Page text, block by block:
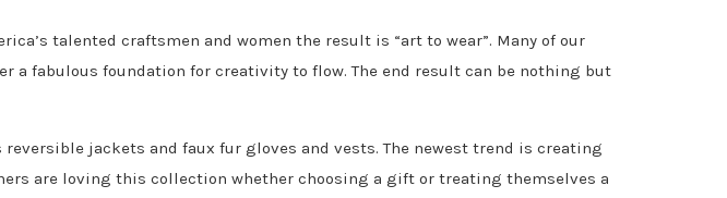
talented craftsmen and women the result is “art to wear”. Many of our
a fabulous foundation for creativity to flow. The end result can be nothing but
jackets and faux fur gloves and vests. The newest trend is creating
are loving this collection whether choosing a gift or treating themselves a